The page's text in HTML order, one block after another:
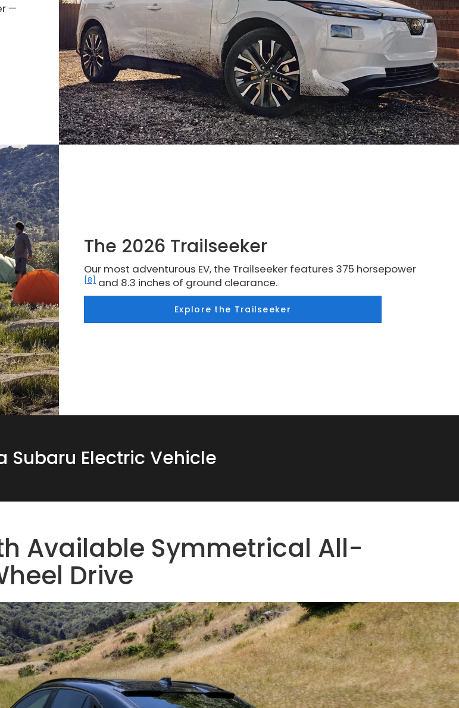
—
The 2026 Trailseeker
Our most adventurous EV, the Trailseeker features 375 horsepower
[8] and 8.3 inches of ground clearance.
Explore the Trailseeker
Subaru Electric Vehicle
Available Symmetrical All-
Drive